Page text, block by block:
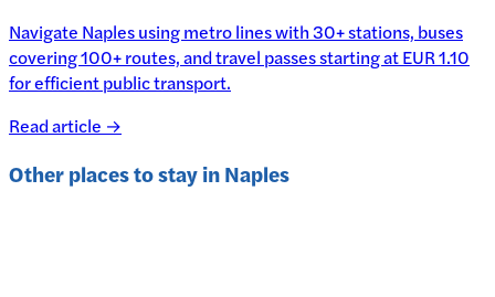
Navigate Naples using metro lines with 30+ stations, buses
covering 100+ routes, and travel passes starting at EUR 1.10
for efficient public transport.
Read article →
Other places to stay inNaples